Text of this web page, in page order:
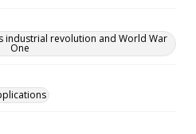
industrial revolution and World War
One